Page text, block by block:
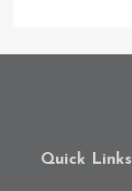
Quick Links